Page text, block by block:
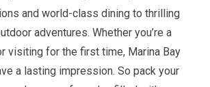
and world-class dining to thrilling
adventures. Whether you’re a
visiting for the first time, Marina Bay
a lasting impression. So pack your